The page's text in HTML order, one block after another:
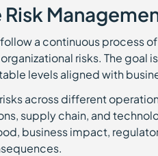
a continuous process
risks. The goal
levels aligned with
across different
supply chain, and
business impact,